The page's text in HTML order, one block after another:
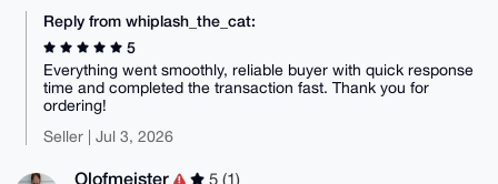
Reply from whiplash_the_cat:
5
Everything went smoothly, reliable buyer with quick response
time and completed the transaction fast. Thank you for
ordering!
Seller | Jul 3, 2026
Olofmeister 5 (1)